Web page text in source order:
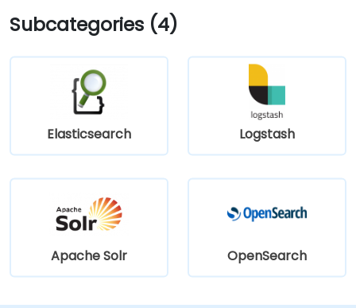
Subcategories (4)
Elasticsearch Logstash
Apache Solr OpenSearch